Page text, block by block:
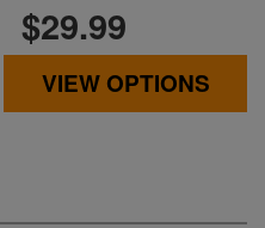
$29.99
VIEW OPTIONS